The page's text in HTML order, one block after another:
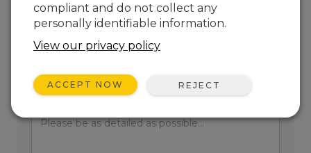
Please select your question type:
Sales
Support
Enter your question here:
compliant and do not collect any
personally identifiable information.
View our privacy policy
ACCEPT NOW REJECT